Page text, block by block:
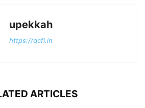
upekkah
https://qcfi.in
ARTICLES